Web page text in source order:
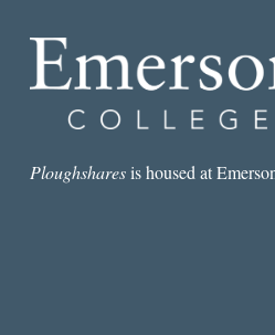
Ploughsharesis housed at